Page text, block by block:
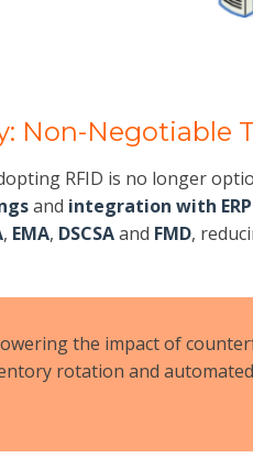
Non-Negotiable
RFID is no longer
and integration with ERP
, EMA, DSCSAand FMD,
the impact of
rotation and